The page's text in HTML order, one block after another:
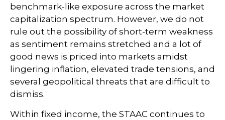
benchmark-like exposure across the market
capitalization spectrum. However, we do not
rule out the possibility of short-term weakness
as sentiment remains stretched and a lot of
good news is priced into markets amidst
lingering inflation, elevated trade tensions, and
several geopolitical threats that are difficult to
dismiss.
Within fixed income, the STAAC continues to